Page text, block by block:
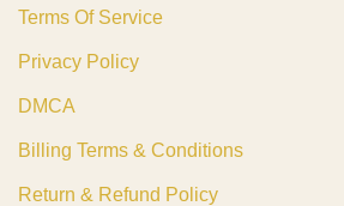
Terms Of Service
Privacy Policy
DMCA
Billing Terms & Conditions
Return & Refund Policy